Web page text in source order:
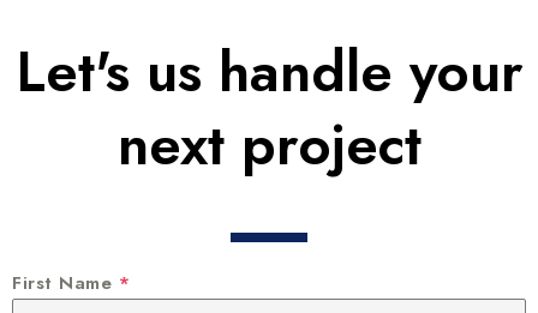
Let's us handle your
next project
First Name *